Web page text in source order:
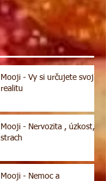
Mooji - Vy si určujete svoji
realitu
Mooji - Nervozita , úzkost,
strach
Mooji - Nemoc a